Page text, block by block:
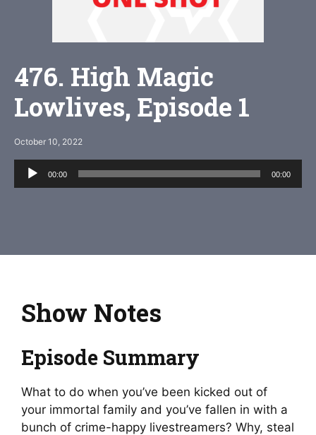
476. High Magic
Lowlives, Episode 1
October 10, 2022
Audio
Player
00:00 00:00
Show Notes
Episode Summary
What to do when you’ve been kicked out of
your immortal family and you’ve fallen in with a
bunch of crime-happy livestreamers? Why, steal